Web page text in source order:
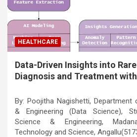
HEALTHCARE
Data-Driven Insights into
Diagnosis and Treatment
By: Poojitha Nagishetti,
& Engineering (Data Science),
Science & Engineering,
Technology and Science,